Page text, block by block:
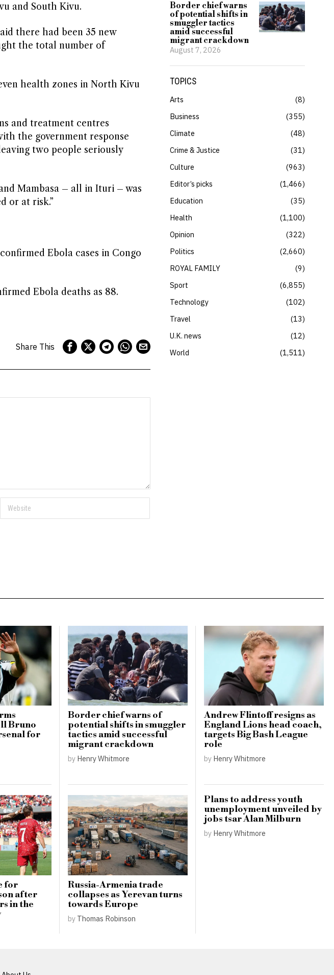
and South Kivu.
there had been 35 new
the total number of
​health zones in North Kivu
and treatment centres
the government response
two people seriously
Mambasa – all in Ituri – ​was
or ⁠at risk.”
Ebola cases ⁠in ​Congo
Ebola deaths as 88.
Share This
Border chief warns
of potential shifts in
smuggler tactics
amid successful
migrant crackdown
August 7, 2026
TOPICS
Arts
8
Business
355
Climate
48
Crime & Justice
31
Culture
963
Editor’s picks
1,466
Education
35
Health
1,100
Opinion
322
Politics
2,660
ROYAL FAMILY
9
Sport
6,855
Technology
102
Travel
13
U.K. news
12
World
1,511
Bruno
for
Border chief warns of
potential shifts in smuggler
tactics amid successful
migrant crackdown
by Henry Whitmore
Andrew Flintoff resigns as
England Lions head coach,
targets Big Bash League
role
by Henry Whitmore
for
after
in the
Russia-Armenia trade
collapses as Yerevan turns
towards Europe
by Thomas Robinson
Plans to address youth
unemployment unveiled by
jobs tsar Alan Milburn
by Henry Whitmore